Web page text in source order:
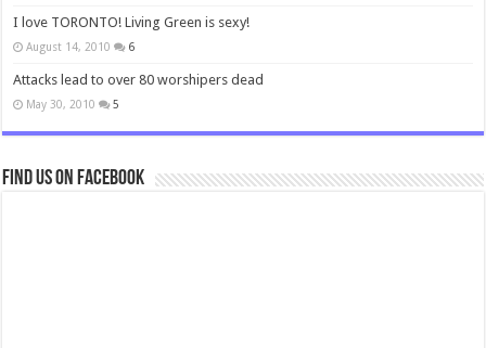
I love TORONTO! Living Green is sexy!
August 14, 2010 6
Attacks lead to over 80 worshipers dead
May 30, 2010 5
Find us on Facebook